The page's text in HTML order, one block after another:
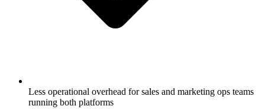
Less operational overhead for sales and marketing ops teams
running both platforms